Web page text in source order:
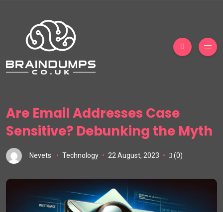
Are Email Addresses Case
Sensitive? Debunking the Myth
Nevets Technology 22 August, 2023 (0)